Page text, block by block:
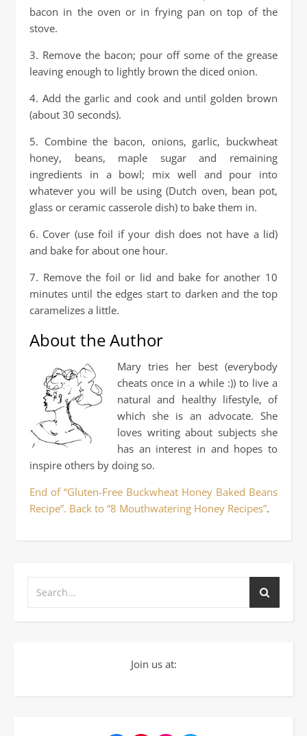
bacon in the oven or in frying pan on top of the
stove.
3. Remove the bacon; pour off some of the grease
leaving enough to lightly brown the diced onion.
4. Add the garlic and cook and until golden brown
(about 30 seconds).
5. Combine the bacon, onions, garlic, buckwheat
honey, beans, maple sugar and remaining
ingredients in a bowl; mix well and pour into
whatever you will be using (Dutch oven, bean pot,
glass or ceramic casserole dish) to bake them in.
6. Cover (use foil if your dish does not have a lid)
and bake for about one hour.
7. Remove the foil or lid and bake for another 10
minutes until the edges start to darken and the top
caramelizes a little.
About the Author
Mary tries her best (everybody
cheats once in a while :)) to live a
natural and healthy lifestyle, of
which she is an advocate. She
loves writing about subjects she
has an interest in and hopes to
inspire others by doing so.
End of “Gluten-Free Buckwheat Honey Baked Beans
Recipe”. Back to “8 Mouthwatering Honey Recipes”.
Join us at: